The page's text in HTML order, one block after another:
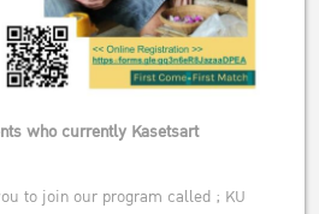
who currently Kasetsart
to join our program called ; KU